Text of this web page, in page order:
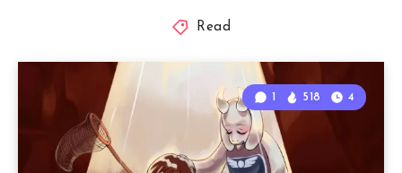
Read
1 518 4